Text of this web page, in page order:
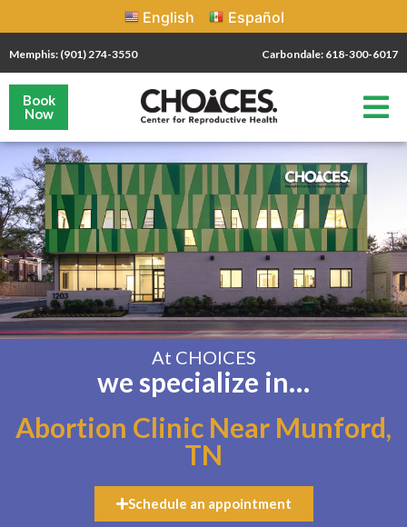
English Español
Memphis: (901) 274-3550 Carbondale: 618-300-6017
Book
Now
At CHOICES
we specialize in…
Abortion Clinic Near Munford,
TN
Schedule an appointment